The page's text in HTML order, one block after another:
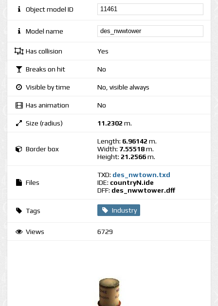
Object model ID
Model name
Has collision Yes
Breaks on hit No
Visible by time No, visible always
Has animation No
Size (radius) 11.2302 m.
Border box
Length: 6.96142 m.
Width: 7.55518m.
Height: 21.2566m.
Files
TXD: des_nwtown.txd
IDE: countryN.ide
DFF: des_nwwtower.dff
Tags Industry
Views 6729